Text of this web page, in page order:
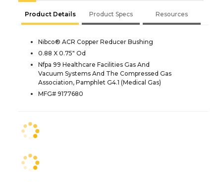
Product Details Product Specs Resources
Nibco® ACR Copper Reducer Bushing
0.88 X 0.75" Od
Nfpa 99 Healthcare Facilities Gas And
Vacuum Systems And The Compressed Gas
Association, Pamphlet G4.1 (Medical Gas)
MFG# 9177680